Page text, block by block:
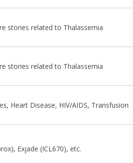
stories related to Thalassemia
stories related to Thalassemia
Heart Disease, HIV/AIDS, Transfusion
Exjade (ICL670), etc.